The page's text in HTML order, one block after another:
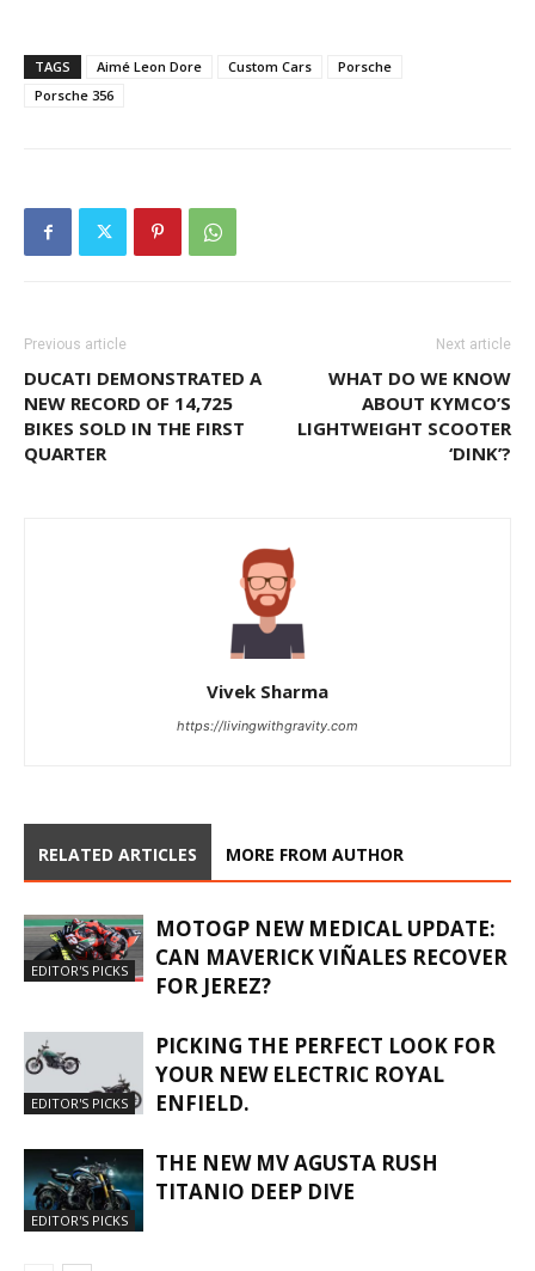
TAGS Aimé Leon Dore Custom Cars
Porsche
Porsche 356
Previous article
DUCATI DEMONSTRATED A
NEW RECORD OF 14,725
BIKES SOLD IN THE FIRST
QUARTER
Next article
WHAT DO WE KNOW
ABOUT KYMCO’S
LIGHTWEIGHT SCOOTER
‘DINK’?
Vivek Sharma
https://livingwithgravity.com
RELATED ARTICLES MORE FROM AUTHOR
EDITOR'S PICKS
MOTOGP NEW MEDICAL UPDATE:
CAN MAVERICK VIÑALES RECOVER
FOR JEREZ?
EDITOR'S PICKS
PICKING THE PERFECT LOOK FOR
YOUR NEW ELECTRIC ROYAL
ENFIELD.
EDITOR'S PICKS
THE NEW MV AGUSTA RUSH
TITANIO DEEP DIVE